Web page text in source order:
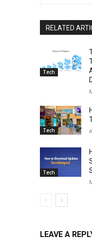
RELATED
Tech
Tech
Tech
LEAVE A